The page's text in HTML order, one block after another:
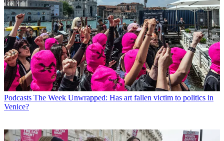
Podcasts The Week Unwrapped: Has art fallen victim to politics in
Venice?